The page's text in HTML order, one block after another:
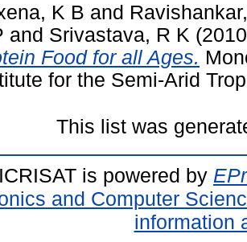
K B and
and Srivastava, R K
Food for all Ages.
for the Semi-Arid
This list was
is powered by
and Computer
information